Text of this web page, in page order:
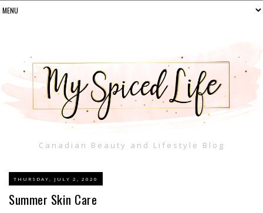
Canadian Beauty and Lifestyle Blog
THURSDAY, JULY 2, 2020
Summer Skin Care